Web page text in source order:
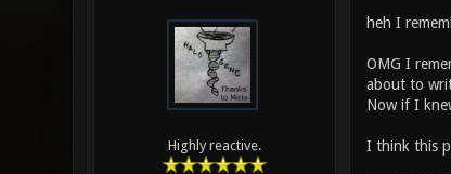
Highly reactive.
heh I
OMG I
about to
Now if I
I think this